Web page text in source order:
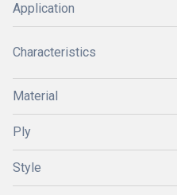
Application
Characteristics
Material
Ply
Style